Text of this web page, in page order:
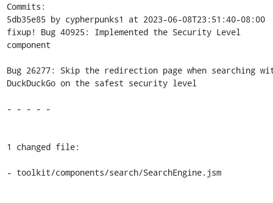
Commits:
5db35e85 by cypherpunks1 at 2023-06-08T23:51:40-08:00
fixup! Bug 40925: Implemented the Security Level
component
Bug 26277: Skip the redirection page when searching
DuckDuckGo on the safest security level
- - - - -
1 changed file:
- toolkit/components/search/SearchEngine.jsm